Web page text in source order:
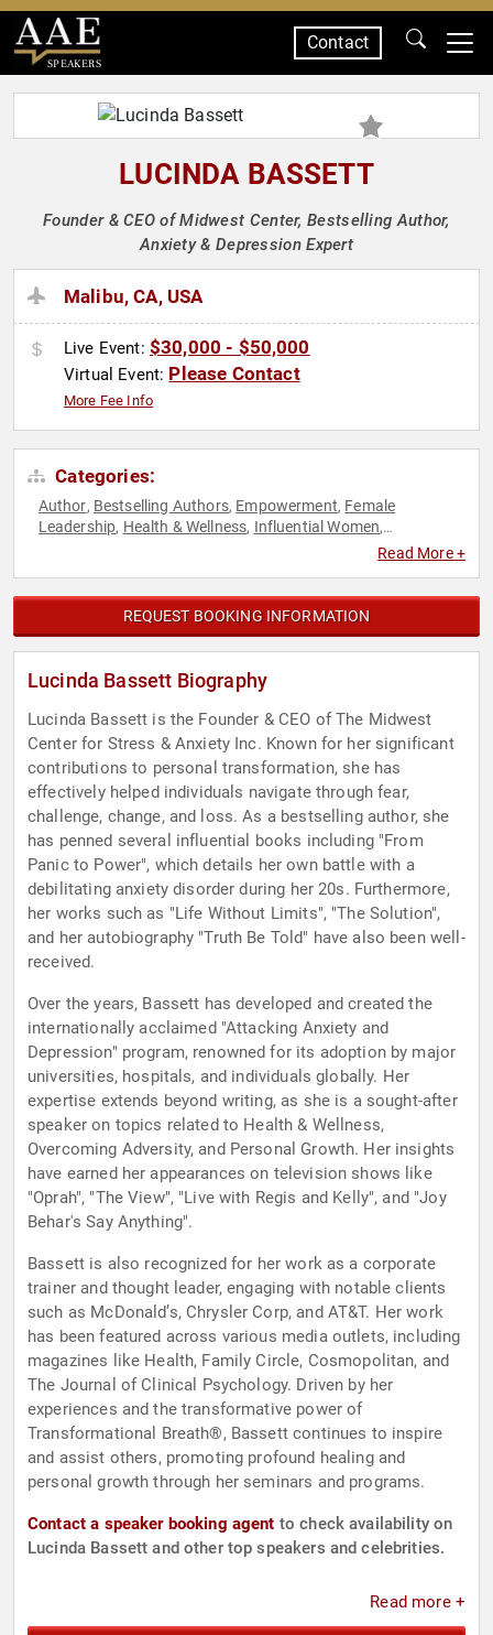
SPEAKERS
Contact
LUCINDA BASSETT
Founder & CEO of Midwest Center, Bestselling Author,
Anxiety & Depression Expert
Malibu, CA, USA
Live Event: $30,000 - $50,000
Virtual Event: Please Contact
More Fee Info
Categories:
Author, Bestselling Authors, Empowerment, Female
Leadership, Health & Wellness, Influential Women,
Stress
Read More +
REQUEST BOOKING INFORMATION
Lucinda Bassett Biography
Lucinda Bassett is the Founder & CEO of The Midwest
Center for Stress & Anxiety Inc. Known for her significant
contributions to personal transformation, she has
effectively helped individuals navigate through fear,
challenge, change, and loss. As a bestselling author, she
has penned several influential books including "From
Panic to Power", which details her own battle with a
debilitating anxiety disorder during her 20s. Furthermore,
her works such as "Life Without Limits", "The Solution",
and her autobiography "Truth Be Told" have also been well-
received.
Over the years, Bassett has developed and created the
internationally acclaimed "Attacking Anxiety and
Depression" program, renowned for its adoption by major
universities, hospitals, and individuals globally. Her
expertise extends beyond writing, as she is a sought-after
speaker on topics related to Health & Wellness,
Overcoming Adversity, and Personal Growth. Her insights
have earned her appearances on television shows like
"Oprah", "The View", "Live with Regis and Kelly", and "Joy
Behar's Say Anything".
Bassett is also recognized for her work as a corporate
trainer and thought leader, engaging with notable clients
such as McDonald’s, Chrysler Corp, and AT&T. Her work
has been featured across various media outlets, including
magazines like Health, Family Circle, Cosmopolitan, and
The Journal of Clinical Psychology. Driven by her
experiences and the transformative power of
Transformational Breath®, Bassett continues to inspire
and assist others, promoting profound healing and
personal growth through her seminars and programs.
Contact a speaker booking agent to check availability on
Lucinda Bassett and other top speakers and celebrities.
Read more +